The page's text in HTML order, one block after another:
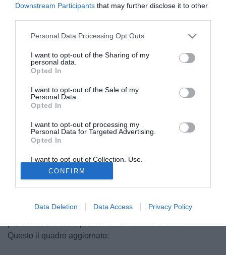
Downstream Participants that may further disclose it to other
Personal Data Processing Opt Outs
I want to opt-out of the Sharing of my
personal data.
Opted In
I want to opt-out of the Sale of my
Personal Data.
Opted In
I want to opt-out of processing my
Personal Data for Targeted Advertising.
Opted In
I want to opt-out of Collection, Use,
Retention, Sale, and/or Sharing of my
Personal Data that Is Unrelated with the
Purposes for which it was collected.
Opted Out
CONFIRM
Data Deletion Data Access Privacy Policy
Massimiliano Favo
© foto di Luca Marchesini/TuttoLegaPro.com
Con i primi impegni ufficiali ormai prossimi, in Serie C le
squadra nella prossima annata: ancora vacanti poche
Questo il quadro aggiornato: